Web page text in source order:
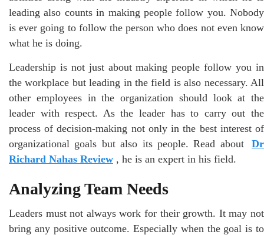
leading also counts in making people follow you. Nobody
is ever going to follow the person who does not even know
what he is doing.
Leadership is not just about making people follow you in
the workplace but leading in the field is also necessary. All
other employees in the organization should look at the
leader with respect. As the leader has to carry out the
process of decision-making not only in the best interest of
organizational goals but also its people. Read about
Dr
Richard Nahas Review , he is an expert in his field.
Analyzing Team Needs
Leaders must not always work for their growth. It may not
bring any positive outcome. Especially when the goal is to